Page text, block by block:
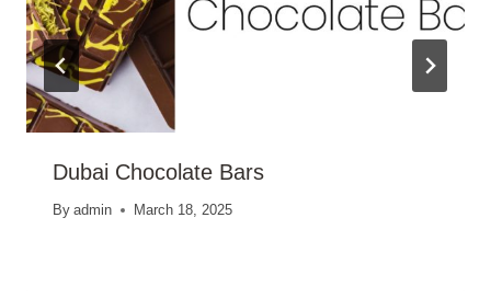
Dubai Chocolate Bars
By admin March 18, 2025